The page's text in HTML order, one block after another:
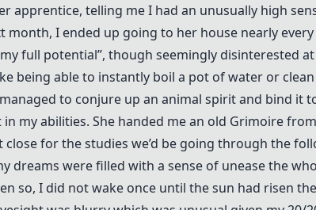
apprentice, telling me I had an unusually high
month, I ended up going to her house nearly every
full potential”, though seemingly disinterested
being able to instantly boil a pot of water or
to conjure up an animal spirit and bind it
my abilities. She handed me an old Grimoire
for the studies we’d be going through the
dreams were filled with a sense of unease the
so, I did not wake once until the sun had risen